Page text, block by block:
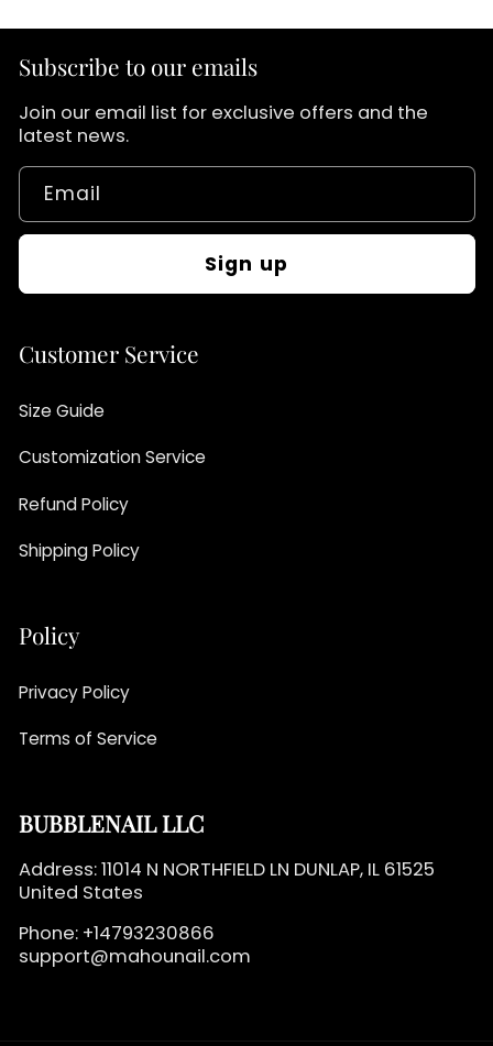
Subscribe to our emails
Join our email list for exclusive offers and the
latest news.
Email
Sign up
Customer Service
Size Guide
Customization Service
Refund Policy
Shipping Policy
Policy
Privacy Policy
Terms of Service
BUBBLENAIL LLC
Address: 11014 N NORTHFIELD LN DUNLAP, IL 61525
United States
Phone: +14793230866
support@mahounail.com